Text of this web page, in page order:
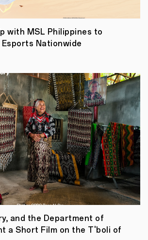
OPPO
Reno14
Series
5G
powered
photography,
vivid
4K
video,
sleek
design,
and
powerful
performance,
all
in
one
beautifully
crafted
device.
you're
creating
content,
with MSL Philippines to
Esports Nationwide
and the Department of
a Short Film on the T'boli of